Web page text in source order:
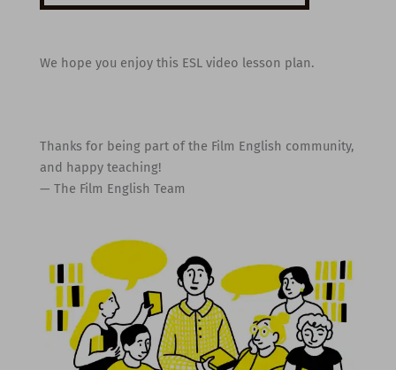
We hope you enjoy this ESL video lesson plan.
Thanks for being part of the Film English community,
and happy teaching!
— The Film English Team